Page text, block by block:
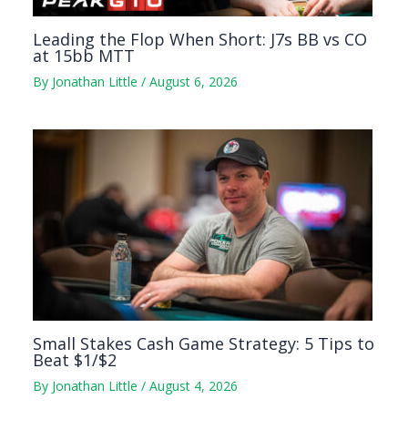
Leading the Flop When Short: J7s BB vs CO
at 15bb MTT
By Jonathan Little / August 6, 2026
Small Stakes Cash Game Strategy: 5 Tips to
Beat $1/$2
By Jonathan Little / August 4, 2026